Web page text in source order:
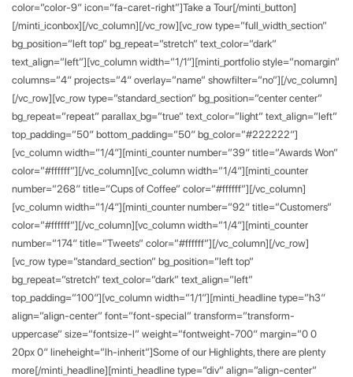
color=”color-9″ icon=”fa-caret-right”]Take a Tour[/minti_button]
[/minti_iconbox][/vc_column][/vc_row][vc_row type=”full_width_section”
bg_position=”left top” bg_repeat=”stretch” text_color=”dark”
text_align=”left”][vc_column width=”1/1″][minti_portfolio style=”nomargin”
columns=”4″ projects=”4″ overlay=”name” showfilter=”no”][/vc_column]
[/vc_row][vc_row type=”standard_section” bg_position=”center center”
bg_repeat=”repeat” parallax_bg=”true” text_color=”light” text_align=”left”
top_padding=”50″ bottom_padding=”50″ bg_color=”#222222″]
[vc_column width=”1/4″][minti_counter number=”39″ title=”Awards Won”
color=”#ffffff”][/vc_column][vc_column width=”1/4″][minti_counter
number=”268″ title=”Cups of Coffee” color=”#ffffff”][/vc_column]
[vc_column width=”1/4″][minti_counter number=”92″ title=”Customers”
color=”#ffffff”][/vc_column][vc_column width=”1/4″][minti_counter
number=”174″ title=”Tweets” color=”#ffffff”][/vc_column][/vc_row]
[vc_row type=”standard_section” bg_position=”left top”
bg_repeat=”stretch” text_color=”dark” text_align=”left”
top_padding=”100″][vc_column width=”1/1″][minti_headline type=”h3″
align=”align-center” font=”font-special” transform=”transform-
uppercase” size=”fontsize-l” weight=”fontweight-700″ margin=”0 0
20px 0″ lineheight=”lh-inherit”]Some of our Highlights, there are plenty
more[/minti_headline][minti_headline type=”div” align=”align-center”